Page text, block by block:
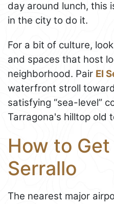
day around lunch, this
in the city to do it.
For a bit of culture,
and spaces that host
neighborhood. Pair El
waterfront stroll toward
satisfying “sea-level”
Tarragona's hilltop old
How to
Serrallo
The nearest major